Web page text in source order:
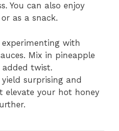
You can also enjoy
as a snack.
with
Mix in pineapple
twist.
surprising and
your hot honey